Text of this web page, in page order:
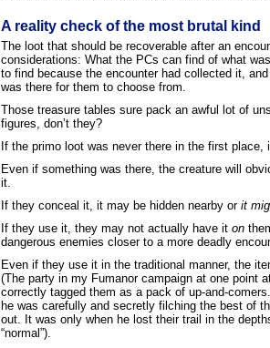
A reality check of the most brutal kind
The loot that should be recoverable after an
considerations: What the PCs can find of what
to find because the encounter had collected it,
was there for them to choose from.
Those treasure tables sure pack an awful lot of
figures, don’t they?
If the primo loot was never there in the first place,
Even if something was there, the creature will
it.
If they conceal it, it may be hidden nearby or it
If they use it, they may not actually have it on
dangerous enemies closer to a more deadly
Even if they use it in the traditional manner, the
(The party in my Fumanor campaign at one point
correctly tagged them as a pack of up-and-
he was carefully and secretly filching the best of
out. It was only when he lost their trail in the
“normal”).